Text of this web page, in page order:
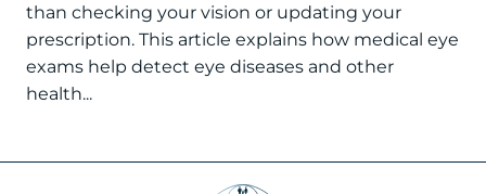
than checking your vision or updating your
prescription. This article explains how medical eye
exams help detect eye diseases and other
health...